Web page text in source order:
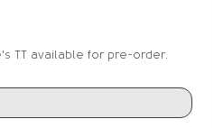
TT available for pre-order.